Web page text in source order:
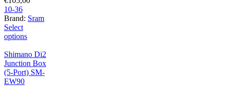
10-36
Brand: Sram
Select
options
Shimano Di2
Junction Box
(5-Port) SM-
EW90